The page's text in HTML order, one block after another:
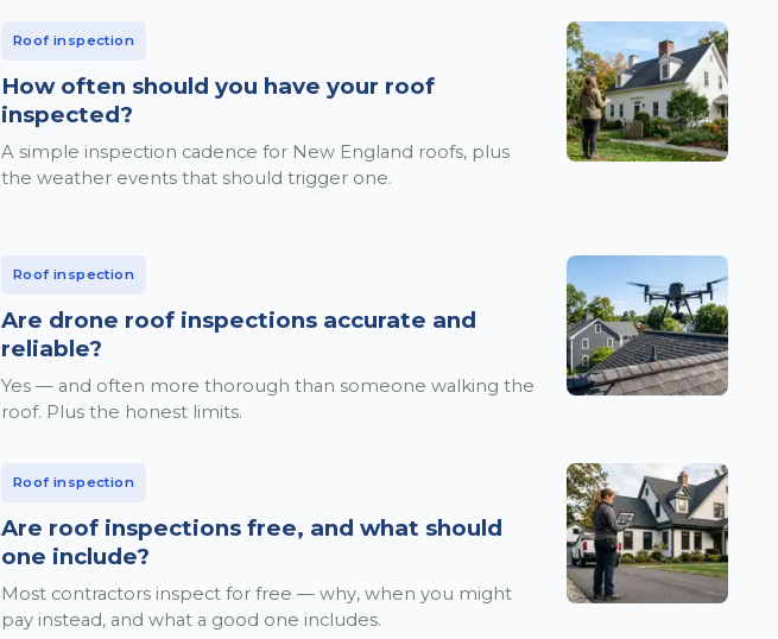
Roof inspection
How often should you have your roof
inspected?
A simple inspection cadence for New England roofs, plus
the weather events that should trigger one.
Roof inspection
Are drone roof inspections accurate and
reliable?
Yes — and often more thorough than someone walking the
roof. Plus the honest limits.
Roof inspection
Are roof inspections free, and what should
one include?
Most contractors inspect for free — why, when you might
pay instead, and what a good one includes.